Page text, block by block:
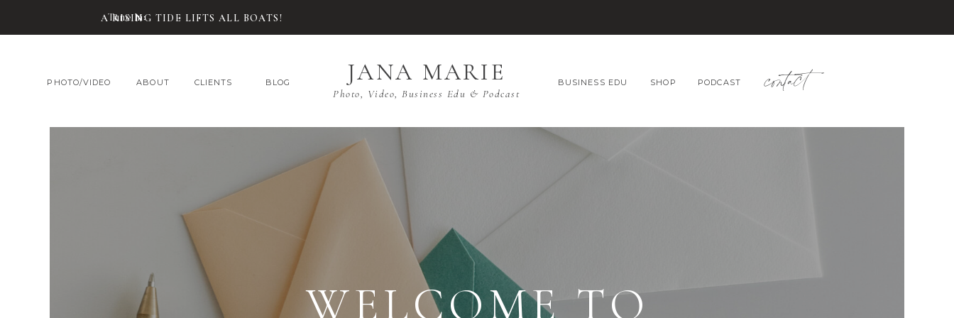
Tune In:
A RISING TIDE LIFTS ALL BOATS!
CLIENTS
ABOUT SHOP
BUSINESS EDU
BLOG contact
PODCAST
PHOTO/VIDEO JANA MARIE
Photo, Video, Business Edu & Podcast
WELCOME TO